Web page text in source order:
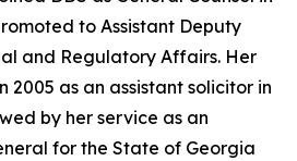
to Assistant Deputy
and Regulatory Affairs. Her
2005 as an assistant solicitor in
by her service as an
for the State of Georgia